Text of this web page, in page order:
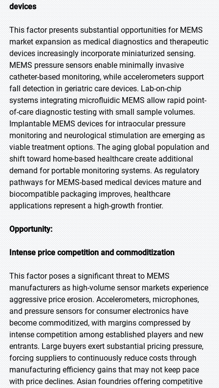
devices
This factor presents substantial opportunities for MEMS
market expansion as medical diagnostics and therapeutic
devices increasingly incorporate miniaturized sensing.
MEMS pressure sensors enable minimally invasive
catheter-based monitoring, while accelerometers support
fall detection in geriatric care devices. Lab-on-chip
systems integrating microfluidic MEMS allow rapid point-
of-care diagnostic testing with small sample volumes.
Implantable MEMS devices for intraocular pressure
monitoring and neurological stimulation are emerging as
viable treatment options. The aging global population and
shift toward home-based healthcare create additional
demand for portable monitoring systems. As regulatory
pathways for MEMS-based medical devices mature and
biocompatible packaging improves, healthcare
applications represent a high-growth frontier.
Opportunity:
Intense price competition and commoditization
This factor poses a significant threat to MEMS
manufacturers as high-volume sensor markets experience
aggressive price erosion. Accelerometers, microphones,
and pressure sensors for consumer electronics have
become commoditized, with margins compressed by
intense competition among established players and new
entrants. Large buyers exert substantial pricing pressure,
forcing suppliers to continuously reduce costs through
manufacturing efficiency gains that may not keep pace
with price declines. Asian foundries offering competitive